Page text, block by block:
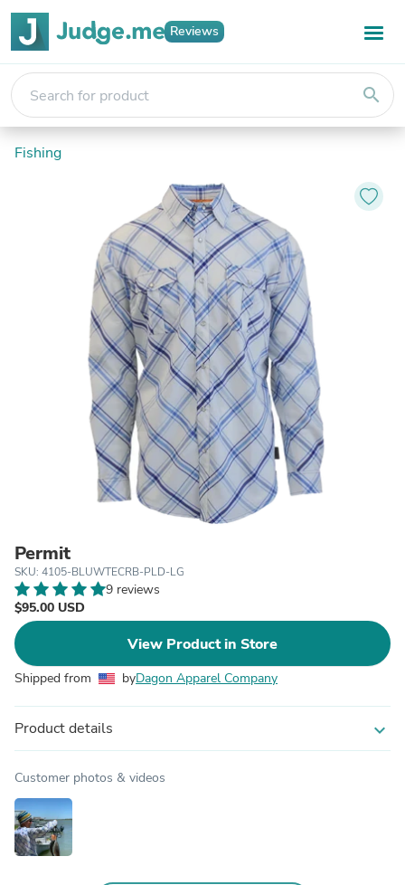
Reviews
search
Fishing
Permit
SKU: 4105-BLUWTECRB-PLD-LG
9 reviews
$95.00 USD
View Product in Store
Shipped from byDagon Apparel Company
Product details expand_more
Customer photos & videos